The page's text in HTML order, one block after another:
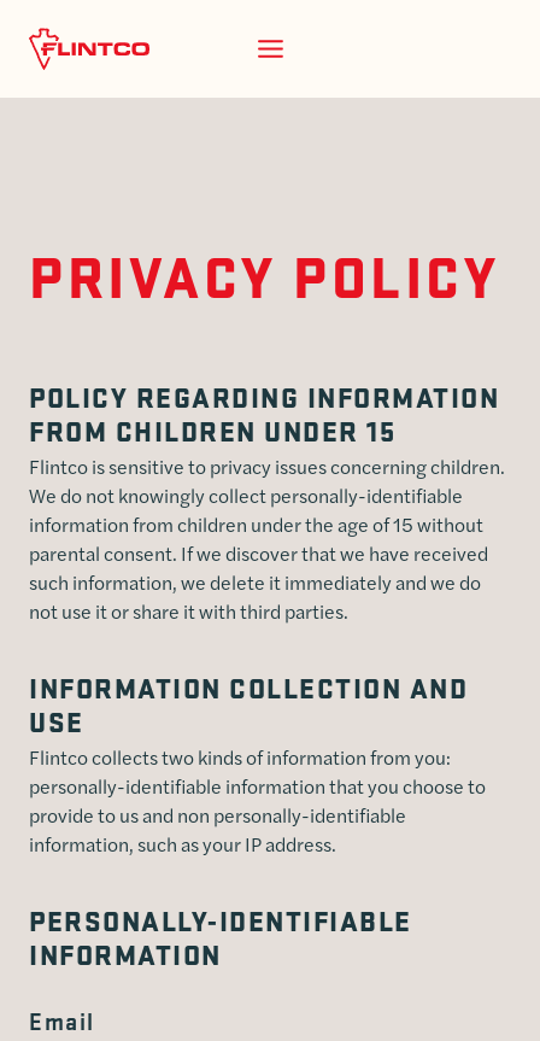
PRIVACY POLICY
POLICY REGARDING INFORMATION
FROM CHILDREN UNDER 15
Flintco is sensitive to privacy issues concerning children.
We do not knowingly collect personally-identifiable
information from children under the age of 15 without
parental consent. If we discover that we have received
such information, we delete it immediately and we do
not use it or share it with third parties.
INFORMATION COLLECTION AND
USE
Flintco collects two kinds of information from you:
personally-identifiable information that you choose to
provide to us and non personally-identifiable
information, such as your IP address.
PERSONALLY-IDENTIFIABLE
INFORMATION
Email